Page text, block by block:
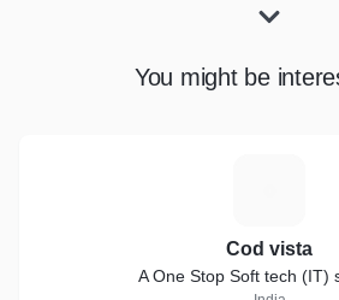
You might be
Cod vista
A One Stop Soft tech (IT)